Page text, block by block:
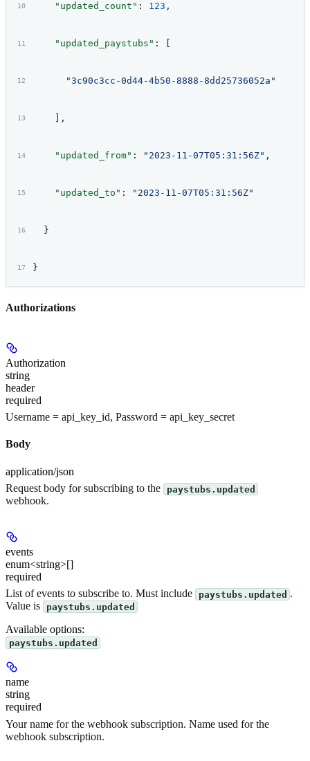
    "updated_count"
: 123 ,
    "updated_paystubs"
: [
      "3c90c3cc-0d44-4b50-8888-8dd25736052a"
    ],
    "updated_from"
: "2023-11-07T05:31:56Z" ,
    "updated_to"
: "2023-11-07T05:31:56Z"
  }
}
Authorizations
Authorization
string
header
required
Username = api_key_id, Password = api_key_secret
Body
application/json
Request body for subscribing to the
paystubs.updated
webhook.
events
enum<string>[]
required
List of events to subscribe to. Must include
paystubs.updated .
Value is
paystubs.updated
Available options:
paystubs.updated
name
string
required
Your name for the webhook subscription. Name used for the
webhook subscription.